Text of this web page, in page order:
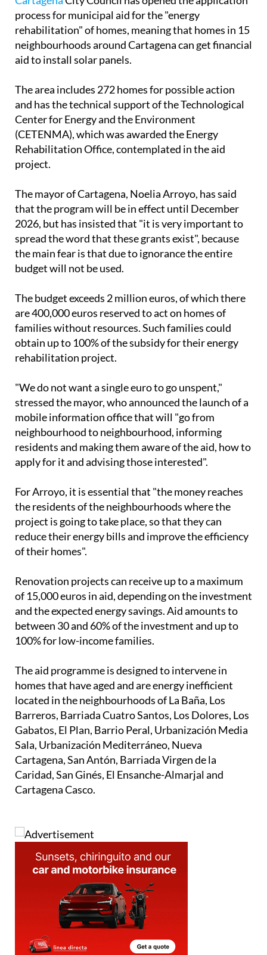
rehabilitation" of homes, meaning that homes in 15
neighbourhoods around Cartagena can get financial
aid to install solar panels.
The area includes 272 homes for possible action
Center for Energy and the Environment
(CETENMA), which was awarded the Energy
Rehabilitation Office, contemplated in the aid
project.
The mayor of Cartagena, Noelia Arroyo, has said
2026, but has insisted that "it is very important to
spread the word that these grants exist", because
the main fear is that due to ignorance the entire
budget will not be used.
The budget exceeds 2 million euros, of which there
families without resources. Such families could
obtain up to 100% of the subsidy for their energy
rehabilitation project.
"We do not want a single euro to go unspent,"
mobile information office that will "go from
neighbourhood to neighbourhood, informing
residents and making them aware of the aid, how to
apply for it and advising those interested".
For Arroyo, it is essential that "the money reaches
project is going to take place, so that they can
reduce their energy bills and improve the efficiency
of their homes".
Renovation projects can receive up to a maximum
and the expected energy savings. Aid amounts to
between 30 and 60% of the investment and up to
100% for low-income families.
The aid programme is designed to intervene in
located in the neighbourhoods of La Baña, Los
Barreros, Barriada Cuatro Santos, Los Dolores, Los
Gabatos, El Plan, Barrio Peral, Urbanización Media
Sala, Urbanización Mediterráneo, Nueva
Cartagena, San Antón, Barriada Virgen de la
Caridad, San Ginés, El Ensanche-Almarjal and
Cartagena Casco.